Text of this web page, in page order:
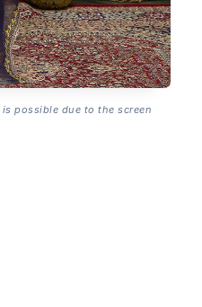
possible due to the screen